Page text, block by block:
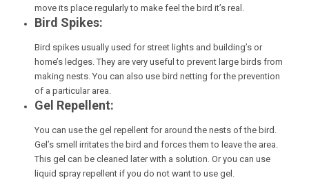
move its place regularly to make feel the bird it’s real.
Bird Spikes:
Bird spikes usually used for street lights and building’s or
home’s ledges. They are very useful to prevent large birds from
making nests. You can also use bird netting for the prevention
of a particular area.
Gel Repellent:
You can use the gel repellent for around the nests of the bird.
Gel’s smell irritates the bird and forces them to leave the area.
This gel can be cleaned later with a solution. Or you can use
liquid spray repellent if you do not want to use gel.